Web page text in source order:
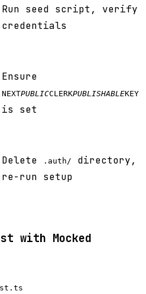
Run seed script, verify
credentials
Ensure
NEXTPUBLICCLERKPUBLISHABLEKEY
is set
Delete .auth/
directory,
re-run setup
with Mocked